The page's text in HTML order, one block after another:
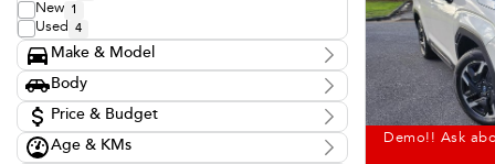
New 1
Used 4
Make & Model
Make
Hyundai
Nissan 1
Subaru 6
Toyota 2
Body
Body TypePrice & Budget
Stock Specials
Age & KMs
Demo!! Ask